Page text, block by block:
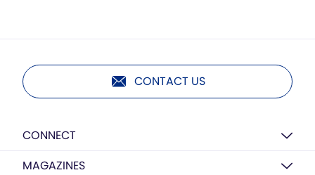
CONTACT US
CONNECT
MAGAZINES